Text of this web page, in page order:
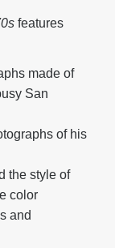
features
made of
San
of his
the style of
color
and